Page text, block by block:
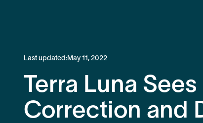
Last updated:May 11, 2022
Terra Luna
Correction and